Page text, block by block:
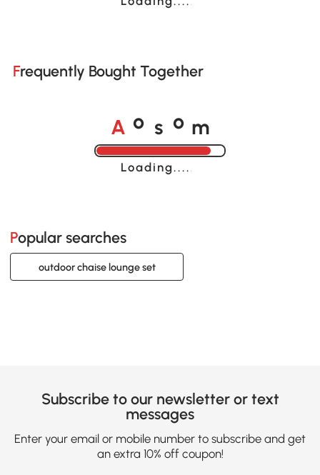
Frequently Bought Together
A o s o m
Loading......
Popular searches
outdoor chaise lounge set
Subscribe to our newsletter or text
messages
Enter your email or mobile number to subscribe and get
an extra 10% off coupon!